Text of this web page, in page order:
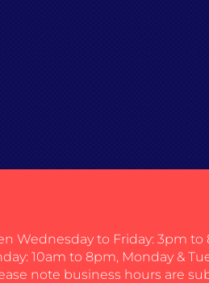
Wednesday to Friday: 3pm to
10am to 8pm, Monday &
note business hours are